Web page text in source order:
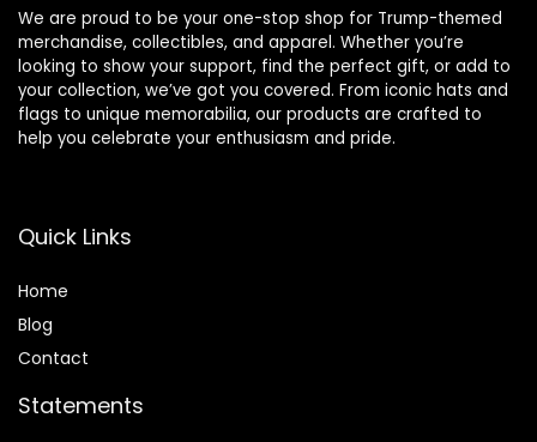
We are proud to be your one-stop shop for Trump-themed
merchandise, collectibles, and apparel. Whether you’re
looking to show your support, find the perfect gift, or add to
your collection, we’ve got you covered. From iconic hats and
flags to unique memorabilia, our products are crafted to
help you celebrate your enthusiasm and pride.
Quick Links
Home
Blog
Contact
Statements